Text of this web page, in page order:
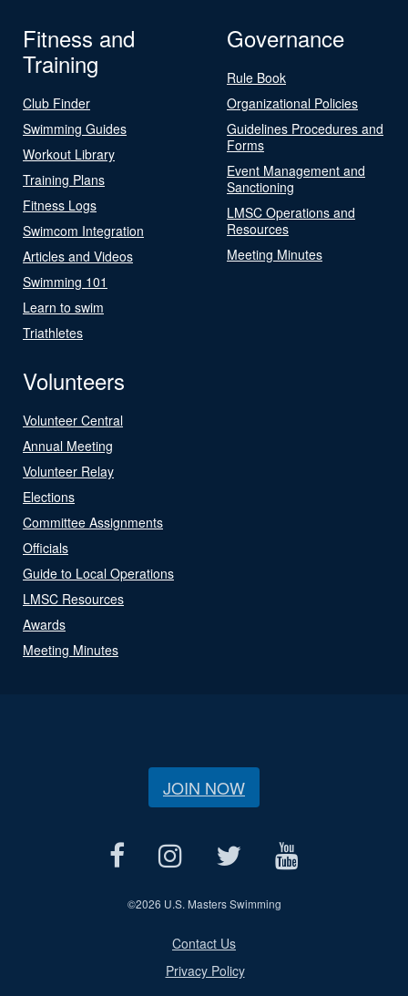
Fitness and
Training
Club Finder
Swimming Guides
Workout Library
Training Plans
Fitness Logs
Swimcom Integration
Articles and Videos
Swimming 101
Learn to swim
Triathletes
Governance
Rule Book
Organizational Policies
Guidelines Procedures and
Forms
Event Management and
Sanctioning
LMSC Operations and
Resources
Meeting Minutes
Volunteers
Volunteer Central
Annual Meeting
Volunteer Relay
Elections
Committee Assignments
Officials
Guide to Local Operations
LMSC Resources
Awards
Meeting Minutes
JOIN NOW
©2026 U.S. Masters Swimming
Contact Us
Privacy Policy